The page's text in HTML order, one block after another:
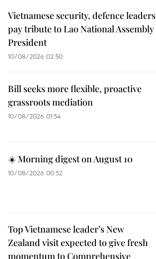
Vietnamese security, defence leaders
pay tribute to Lao National Assembly
President
10/08/2026 02:50
Bill seeks more flexible, proactive
grassroots mediation
10/08/2026 01:54
☀️ Morning digest on August 10
10/08/2026 00:52
Top Vietnamese leader’s New
Zealand visit expected to give fresh
momentum to Comprehensive